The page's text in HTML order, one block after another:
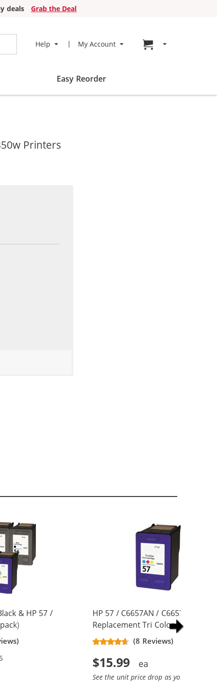
deals Grab the Deal
Help My Account Go to cart page
Easy Reorder
Printers
& HP 57 /
(3x
HP 57 / C6657AN / C6657A
Replacement Tri Color Ink
(8 Reviews)
$15.99
See the unit price drop as you add